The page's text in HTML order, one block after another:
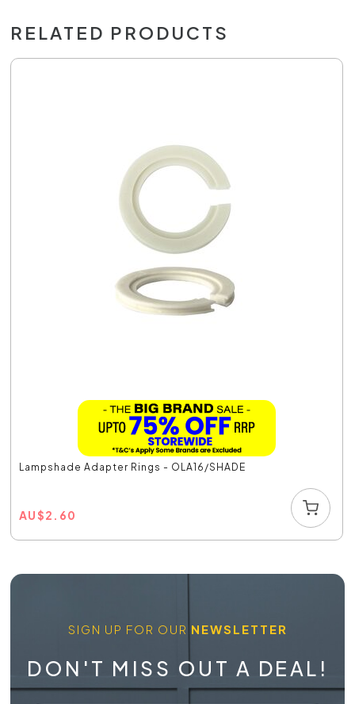
RELATED PRODUCTS
Lampshade Adapter Rings - OLA16/SHADE
AU$2.60
SIGN UP FOR OUR NEWSLETTER
DON'T MISS OUT A DEAL!